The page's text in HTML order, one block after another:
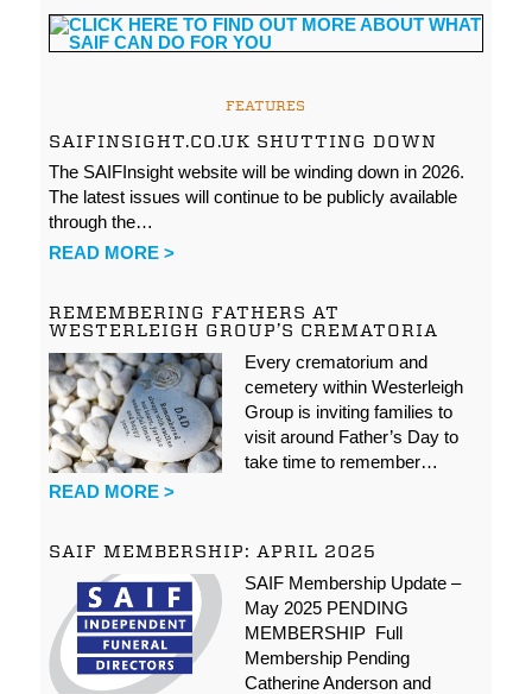
FEATURES
SAIFINSIGHT.CO.UK SHUTTING DOWN
The SAIFInsight website will be winding down in 2026.
The latest issues will continue to be publicly available
through the…
READ MORE >
REMEMBERING FATHERS AT
WESTERLEIGH GROUP’S CREMATORIA
Every crematorium and
cemetery within Westerleigh
Group is inviting families to
visit around Father’s Day to
take time to remember…
READ MORE >
SAIF MEMBERSHIP: APRIL 2025
SAIF Membership Update –
May 2025 PENDING
MEMBERSHIP Full
Membership Pending
Catherine Anderson and